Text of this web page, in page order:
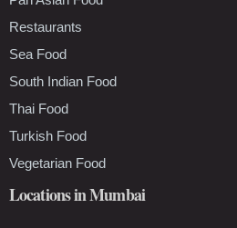
Restaurants
Sea Food
South Indian Food
Thai Food
Turkish Food
Vegetarian Food
Locations in Mumbai